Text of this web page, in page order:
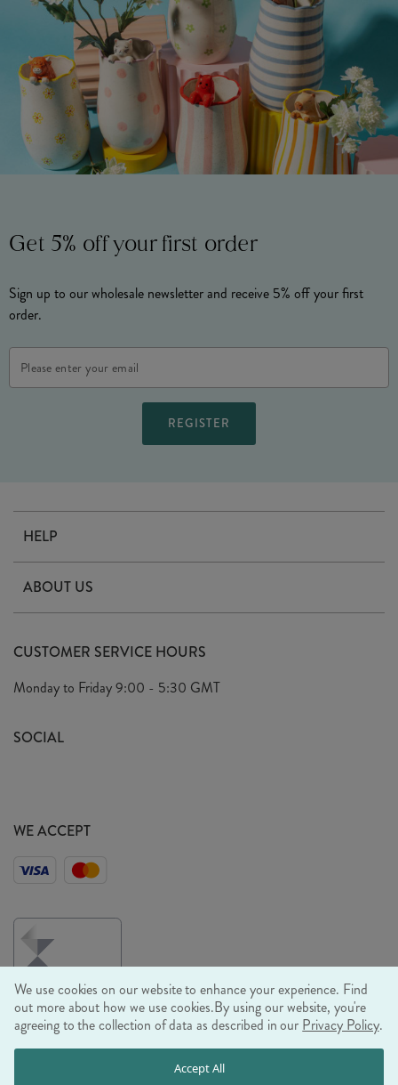
Get 5% off your first order
Sign up to our wholesale newsletter and receive 5% off your first
order.
Address
HELP
Delivery
Terms & Conditions
Privacy Policy
ABOUT US
Arrange A Visit
Look Book
Sustainability Mission
CUSTOMER SERVICE HOURS
Monday to Friday9:00 - 5:30 GMT
SOCIAL
WE ACCEPT
© RJB STONE LTD 2026, TINTAGEL HOUSE, 92 ALBERT
EMBANKMENT, LONDON, SE1 7TY
We use cookies on our website to enhance your experience. Find
out more about how we use cookies.By using our website, you're
agreeing to the collection of data as described in our Privacy Policy.
Accept All